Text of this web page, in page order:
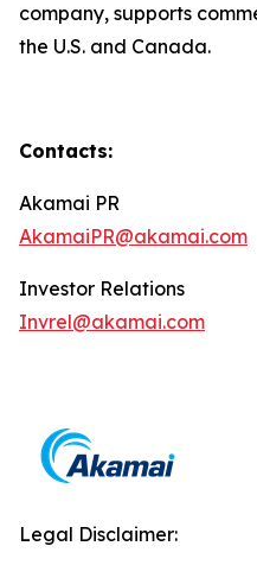
company, supports
the U.S. and Canada.
Contacts:
Akamai PR
AkamaiPR@akamai.com
Investor Relations
Invrel@akamai.com
Legal Disclaimer: